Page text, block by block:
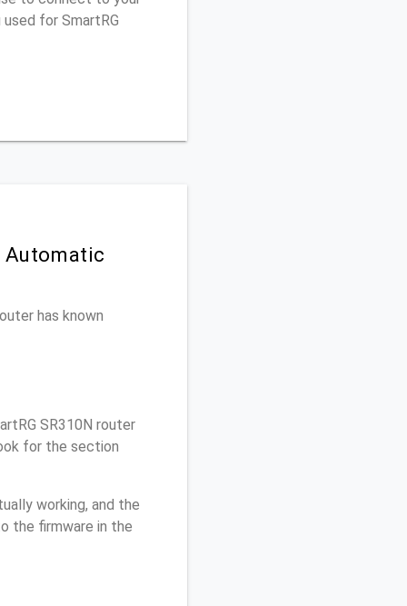
for SmartRG
Automatic
has known
SR310N router
for the section
working, and the
the firmware in the